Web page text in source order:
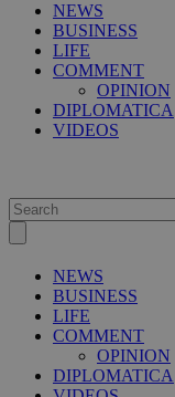
NEWS
BUSINESS
LIFE
COMMENT
OPINION
DIPLOMATICA
VIDEOS
NEWS
BUSINESS
LIFE
COMMENT
OPINION
DIPLOMATICA